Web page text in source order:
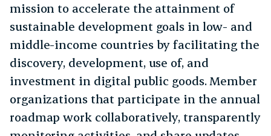
mission to accelerate the attainment of
sustainable development goals in low- and
middle-income countries by facilitating the
discovery, development, use of, and
investment in digital public goods. Member
organizations that participate in the annual
roadmap work collaboratively, transparently